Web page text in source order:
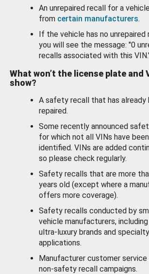
An unrepaired recall for a
from certain manufacturers.
If the vehicle has no unrepaired
you will see the message: "0
recalls associated with this
What won’t the license plate and
show?
A safety recall that has already
repaired.
Some recently announced
for which not all VINs have been
identified. VINs are added
so please check regularly.
Safety recalls that are more
years old (except where a
offers more coverage).
Safety recalls conducted by
vehicle manufacturers,
ultra-luxury brands and specialty
applications.
Manufacturer customer
non-safety recall campaigns.